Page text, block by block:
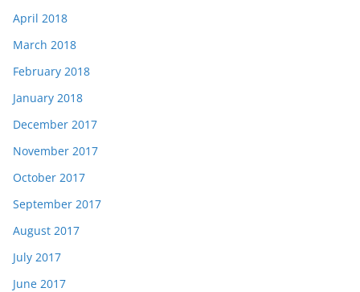
April 2018
March 2018
February 2018
January 2018
December 2017
November 2017
October 2017
September 2017
August 2017
July 2017
June 2017